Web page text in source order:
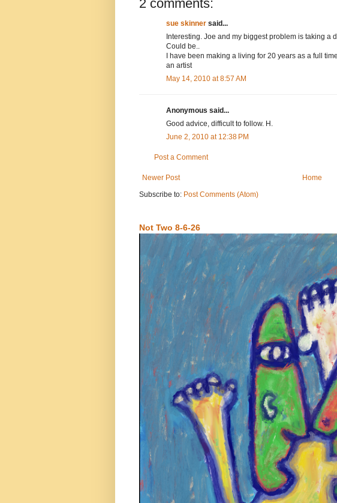
2 comments:
sue skinner said...
Interesting. Joe and my biggest problem is taking a
Could be..
I have been making a living for 20 years as a full
an artist
May 14, 2010 at 8:57 AM
Anonymous said...
Good advice, difficult to follow. H.
June 2, 2010 at 12:38 PM
Post a Comment
Newer Post
Home
Subscribe to: Post Comments (Atom)
Not Two 8-6-26